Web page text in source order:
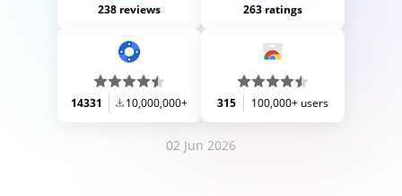
238 reviews 263 ratings
14331 10,000,000+ 315 100,000+ users
02 Jun 2026